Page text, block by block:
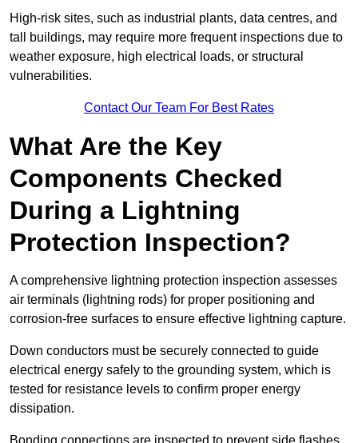
High-risk sites, such as industrial plants, data centres, and
tall buildings, may require more frequent inspections due to
weather exposure, high electrical loads, or structural
vulnerabilities.
Contact Our Team For Best Rates
What Are the Key
Components Checked
During a Lightning
Protection Inspection?
A comprehensive lightning protection inspection assesses
air terminals (lightning rods) for proper positioning and
corrosion-free surfaces to ensure effective lightning capture.
Down conductors must be securely connected to guide
electrical energy safely to the grounding system, which is
tested for resistance levels to confirm proper energy
dissipation.